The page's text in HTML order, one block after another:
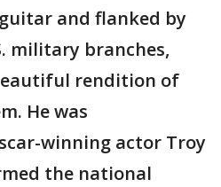
and flanked by
military branches,
rendition of
He was
winning actor Troy
the national